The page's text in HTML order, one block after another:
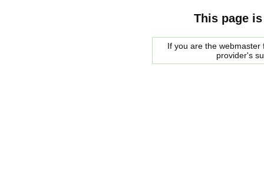
This page
If you are the
provider's